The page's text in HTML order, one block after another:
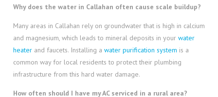
Why does the water in Callahan often cause scale buildup?
Many areas in Callahan rely on groundwater that is high in calcium
and magnesium, which leads to mineral deposits in your water
heaterand faucets. Installing a water purification system is a
common way for local residents to protect their plumbing
infrastructure from this hard water damage.
How often should I have my AC serviced in a rural area?